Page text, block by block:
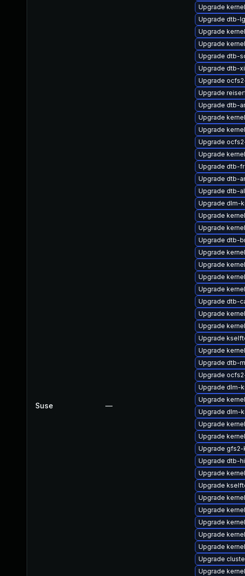
Suse —
Upgrade
Upgrade dtb-lg
Upgrade
Upgrade
Upgrade dtb-
Upgrade dtb-
Upgrade
Upgrade
Upgrade dtb-
Upgrade
Upgrade
Upgrade
Upgrade
Upgrade dtb-
Upgrade dtb-
Upgrade dtb-
Upgrade dlm-
Upgrade
Upgrade
Upgrade dtb-
Upgrade
Upgrade
Upgrade
Upgrade
Upgrade dtb-
Upgrade
Upgrade
Upgrade
Upgrade
Upgrade dtb-
Upgrade
Upgrade dlm-
Upgrade
Upgrade dlm-
Upgrade
Upgrade
Upgrade
Upgrade dtb-
Upgrade
Upgrade
Upgrade
Upgrade
Upgrade
Upgrade
Upgrade
Upgrade
Upgrade